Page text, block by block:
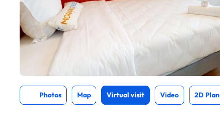
Photos Map Virtual visit Video 2D Plan